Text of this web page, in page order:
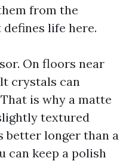
from the
life here.
On floors near
crystals can
is why a matte
textured
better longer than a
can keep a polish